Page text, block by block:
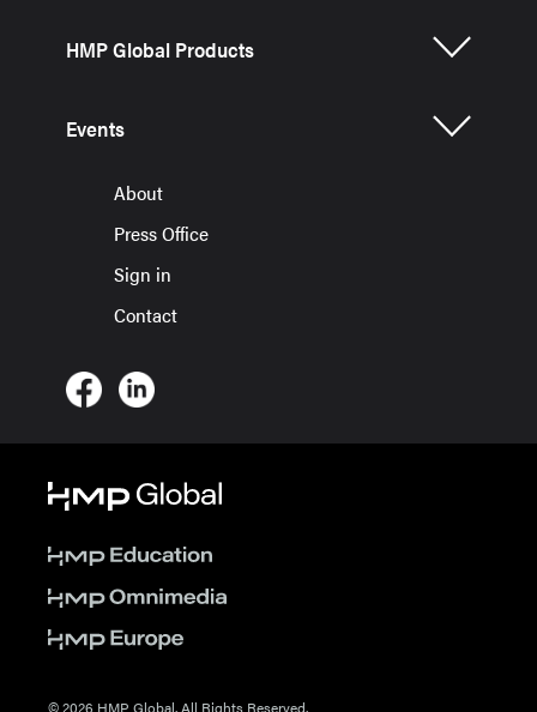
HMP Global Products
Events
About
Press Office
Sign in
Contact
© 2026 HMP Global. All Rights Reserved.